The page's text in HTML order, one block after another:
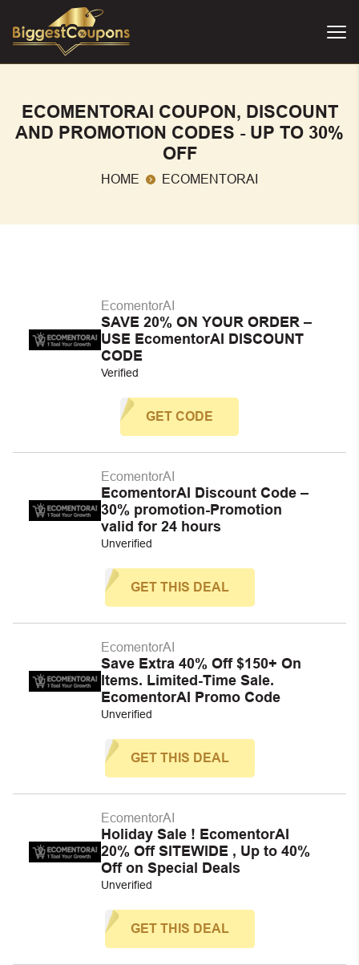
ECOMENTORAI COUPON, DISCOUNT
AND PROMOTION CODES - UP TO 30%
OFF
HOME ECOMENTORAI
EcomentorAI
SAVE 20% ON YOUR ORDER –
USE EcomentorAI DISCOUNT
CODE
Verified
GET CODE
EcomentorAI
EcomentorAI Discount Code –
30% promotion-Promotion
valid for 24 hours
Unverified
GET THIS DEAL
EcomentorAI
Save Extra 40% Off $150+ On
Items. Limited-Time Sale.
EcomentorAI Promo Code
Unverified
GET THIS DEAL
EcomentorAI
Holiday Sale ! EcomentorAI
20% Off SITEWIDE , Up to 40%
Off on Special Deals
Unverified
GET THIS DEAL